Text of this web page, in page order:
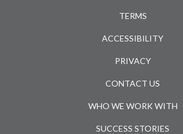
TERMS
ACCESSIBILITY
PRIVACY
CONTACT US
WHO WE WORK WITH
SUCCESS STORIES